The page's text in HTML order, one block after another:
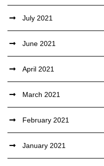
July 2021
June 2021
April 2021
March 2021
February 2021
January 2021